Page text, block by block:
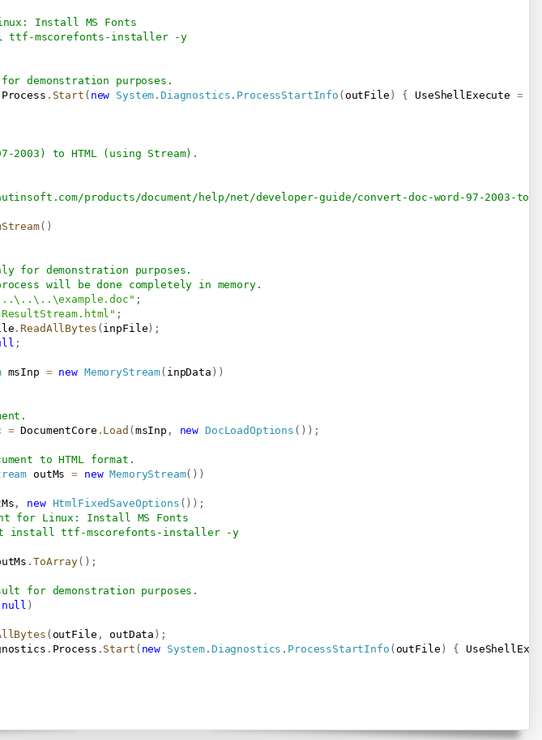
Install MS Fonts
ttf-mscorefonts-installer -y
demonstration purposes.
Process . Start ( new System .Diagnostics . ProcessStartInfo (outFile ) { UseShellExecute =
2003) to HTML (using Stream).
products/document/help/net/developer-guide/convert-doc-word-97-2003-to-
( )
for demonstration purposes.
will be done completely in memory.
;
;
. ReadAllBytes (inpFile) ;
;
msInp = new MemoryStream( inpData ) )
= DocumentCore . Load (msInp , new DocLoadOptions ( ) ) ;
to HTML format.
outMs = new MemoryStream( ) )
, new HtmlFixedSaveOptions ( ) ) ;
for Linux: Install MS Fonts
install ttf-mscorefonts-installer -y
.ToArray( ) ;
for demonstration purposes.
null )
(outFile , outData ) ;
. Process . Start ( new System . Diagnostics . ProcessStartInfo (outFile ) {